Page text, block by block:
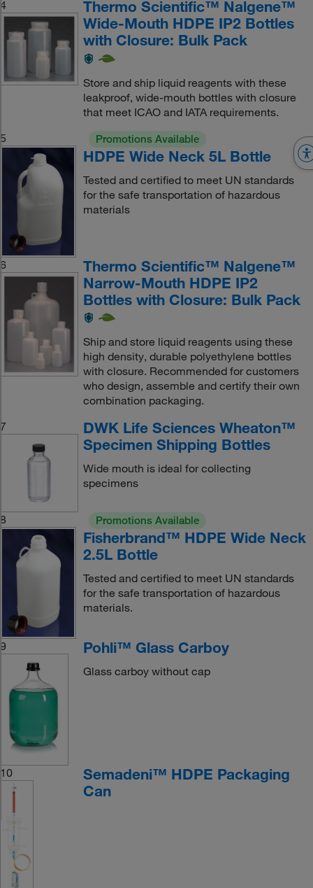
4
Thermo Scientific™ Nalgene™
Wide-Mouth HDPE IP2 Bottles
with Closure: Bulk Pack
Store and ship liquid reagents with these
leakproof, wide-mouth bottles with closure
that meet ICAO and IATA requirements.
5
Promotions Available
HDPE Wide Neck 5L Bottle
Tested and certified to meet UN standards
for the safe transportation of hazardous
materials
6
Thermo Scientific™ Nalgene™
Narrow-Mouth HDPE IP2
Bottles with Closure: Bulk Pack
Ship and store liquid reagents using these
high density, durable polyethylene bottles
with closure. Recommended for customers
who design, assemble and certify their own
combination packaging.
7
DWK Life Sciences Wheaton™
Specimen Shipping Bottles
Wide mouth is ideal for collecting
specimens
8 Promotions Available
Fisherbrand™ HDPE Wide Neck
2.5L Bottle
Tested and certified to meet UN standards
for the safe transportation of hazardous
materials.
9 Pohli™ Glass Carboy
Glass carboy without cap
10
Semadeni™ HDPE Packaging
Can